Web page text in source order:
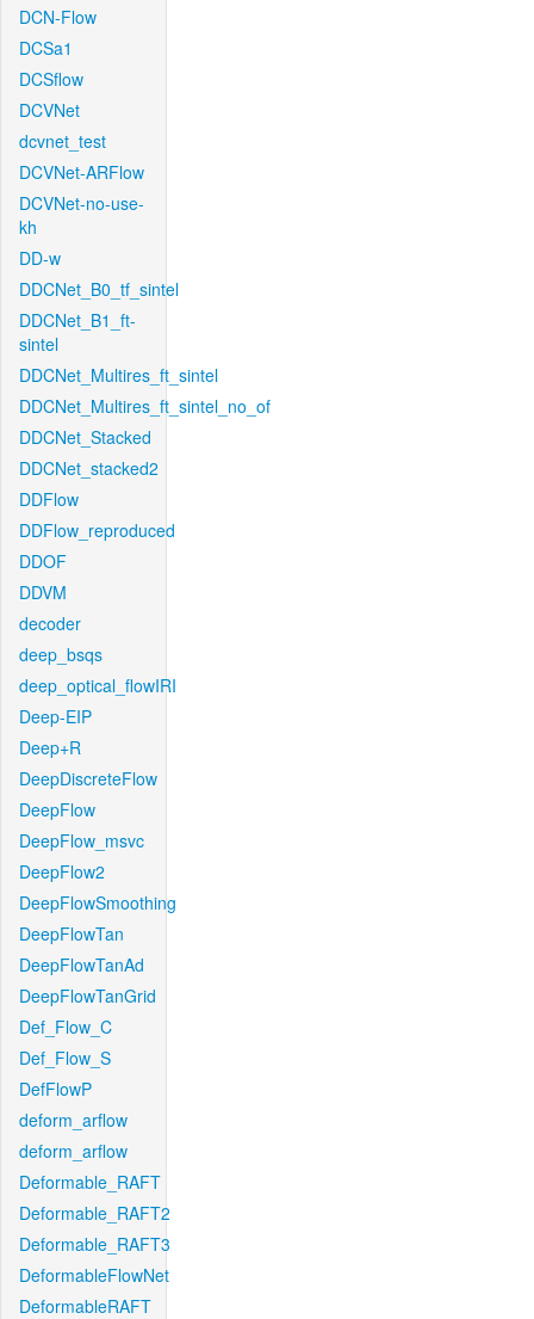
DCN-Flow
DCSa1
DCSflow
DCVNet
dcvnet_test
DCVNet-ARFlow
DCVNet-no-use-
kh
DD-w
DDCNet_B0_tf_sintel
DDCNet_B1_ft-
sintel
DDCNet_Multires_ft_sintel
DDCNet_Multires_ft_sintel_no_of
DDCNet_Stacked
DDCNet_stacked2
DDFlow
DDFlow_reproduced
DDOF
DDVM
decoder
deep_bsqs
deep_optical_flowIRI
Deep-EIP
Deep+R
DeepDiscreteFlow
DeepFlow
DeepFlow_msvc
DeepFlow2
DeepFlowSmoothing
DeepFlowTan
DeepFlowTanAd
DeepFlowTanGrid
Def_Flow_C
Def_Flow_S
DefFlowP
deform_arflow
deform_arflow
Deformable_RAFT
Deformable_RAFT2
Deformable_RAFT3
DeformableFlowNet
DeformableRAFT